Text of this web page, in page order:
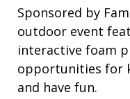
Sponsored by
outdoor event
interactive foam
opportunities for
and have fun.